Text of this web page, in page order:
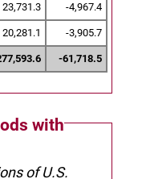
23,731.3 -4,967.4
20,281.1 -3,905.7
-61,718.5
with
of U.S.